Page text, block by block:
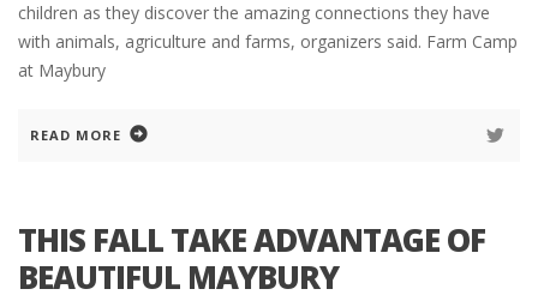
children as they discover the amazing connections they have
with animals, agriculture and farms, organizers said. Farm Camp
at Maybury
READ MORE
THIS FALL TAKE ADVANTAGE OF
BEAUTIFUL MAYBURY